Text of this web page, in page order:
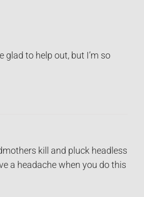
glad to help out, but I’m so
kill and pluck headless
a headache when you do this